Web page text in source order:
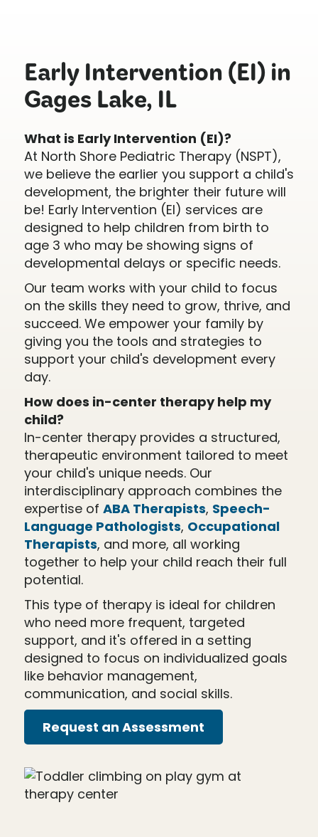
Early Intervention (EI) in
Gages Lake, IL
What is Early Intervention (EI)?
At North Shore Pediatric Therapy (NSPT),
we believe the earlier you support a child's
development, the brighter their future will
be! Early Intervention (EI) services are
designed to help children from birth to
age 3 who may be showing signs of
developmental delays or specific needs.
Our team works with your child to focus
on the skills they need to grow, thrive, and
succeed. We empower your family by
giving you the tools and strategies to
support your child's development every
day.
How does in-center therapy help my
child?
In-center therapy provides a structured,
therapeutic environment tailored to meet
your child's unique needs. Our
interdisciplinary approach combines the
expertise of ABA Therapists, Speech-
Language Pathologists, Occupational
Therapists, and more, all working
together to help your child reach their full
potential.
This type of therapy is ideal for children
who need more frequent, targeted
support, and it's offered in a setting
designed to focus on individualized goals
like behavior management,
communication, and social skills.
Request an Assessment